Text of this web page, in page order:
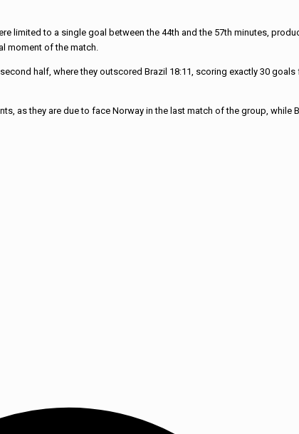
limited to a single goal between the 44th and the 57th minutes,
moment of the match.
half, where they outscored Brazil 18:11, scoring exactly 30
as they are due to face Norway in the last match of the group, while